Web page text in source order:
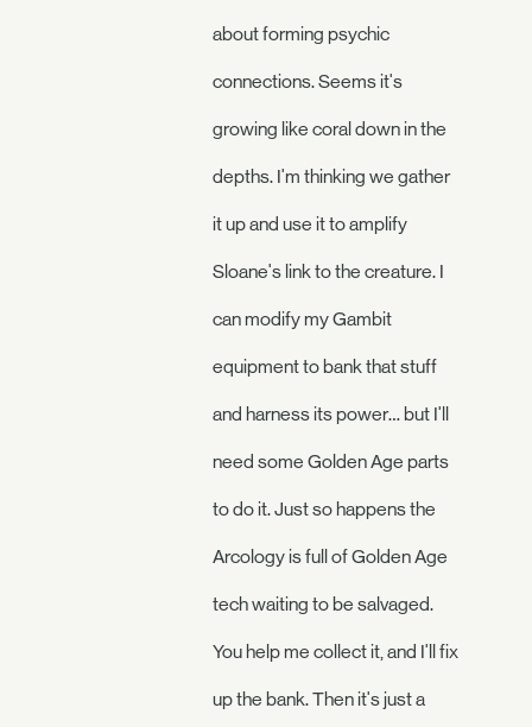
about forming psychic
connections. Seems it's
growing like coral down in the
depths. I'm thinking we gather
it up and use it to amplify
Sloane's link to the creature. I
can modify my Gambit
equipment to bank that stuff
and harness its power… but I'll
need some Golden Age parts
to do it. Just so happens the
Arcology is full of Golden Age
tech waiting to be salvaged.
You help me collect it, and I'll fix
up the bank. Then it's just a